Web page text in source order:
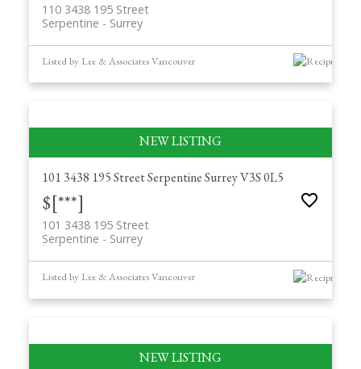
110 3438 195 Street
Surrey
Serpentine
Listed by Lee & Associates Vancouver
101 3438 195 StreetSerpentineSurreyV3S 0L5
$[***]
101 3438 195 Street
Surrey
Serpentine
Listed by Lee & Associates Vancouver